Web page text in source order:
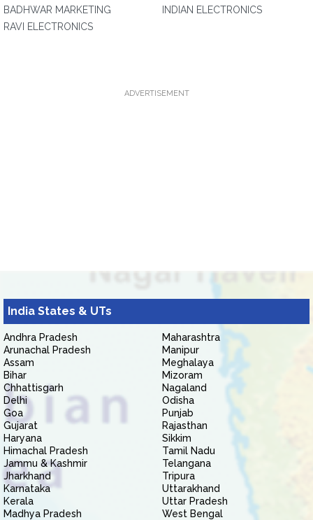
BADHWAR MARKETING
RAVI ELECTRONICS
INDIAN ELECTRONICS
ADVERTISEMENT
India States & UTs
Andhra Pradesh
Arunachal Pradesh
Assam
Bihar
Chhattisgarh
Delhi
Goa
Gujarat
Haryana
Himachal Pradesh
Jammu & Kashmir
Jharkhand
Karnataka
Kerala
Madhya Pradesh
Maharashtra
Manipur
Meghalaya
Mizoram
Nagaland
Odisha
Punjab
Rajasthan
Sikkim
Tamil Nadu
Telangana
Tripura
Uttarakhand
Uttar Pradesh
West Bengal